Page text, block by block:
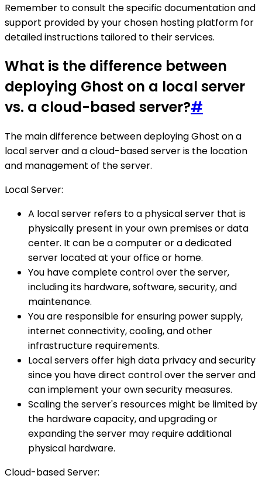
Remember to consult the specific documentation and
support provided by your chosen hosting platform for
detailed instructions tailored to their services.
What is the difference between
deploying Ghost on a local server
vs. a cloud-based server?#
The main difference between deploying Ghost on a
local server and a cloud-based server is the location
and management of the server.
Local Server:
A local server refers to a physical server that is
physically present in your own premises or data
center. It can be a computer or a dedicated
server located at your office or home.
You have complete control over the server,
including its hardware, software, security, and
maintenance.
You are responsible for ensuring power supply,
internet connectivity, cooling, and other
infrastructure requirements.
Local servers offer high data privacy and security
since you have direct control over the server and
can implement your own security measures.
Scaling the server's resources might be limited by
the hardware capacity, and upgrading or
expanding the server may require additional
physical hardware.
Cloud-based Server: